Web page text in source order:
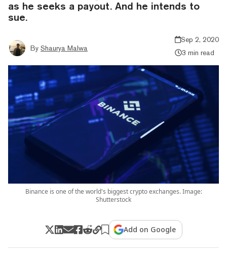
as he seeks a payout. And he intends to
sue.
By Shaurya Malwa
Sep 2, 2020
3 min read
Binance is one of the world's biggest crypto exchanges. Image:
Shutterstock
Add on Google